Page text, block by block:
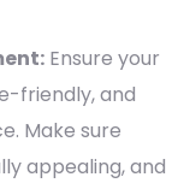
Ensure your
friendly, and
Make sure
appealing, and